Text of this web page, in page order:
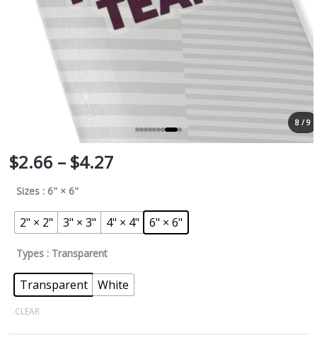
8 / 9
$2.66 – $4.27
Sizes : 6" × 6"
2" × 2" 3" × 3" 4" × 4" 6" × 6"
Types : Transparent
Transparent White
CLEAR